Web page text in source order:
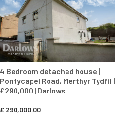
4 Bedroom detached house |
Pontycapel Road, Merthyr Tydfil |
£290,000 | Darlows
£ 290,000.00